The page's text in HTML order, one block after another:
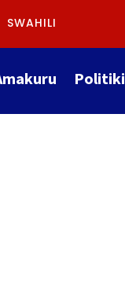
SWAHILI
Politiki